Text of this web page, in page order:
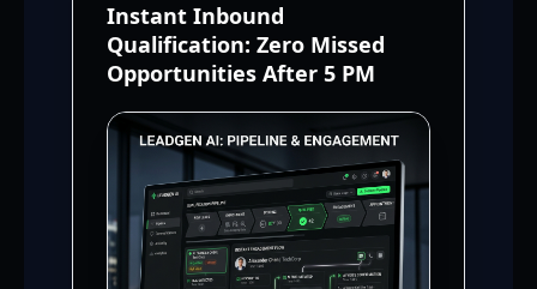
Instant Inbound
Qualification: Zero Missed
Opportunities After 5 PM